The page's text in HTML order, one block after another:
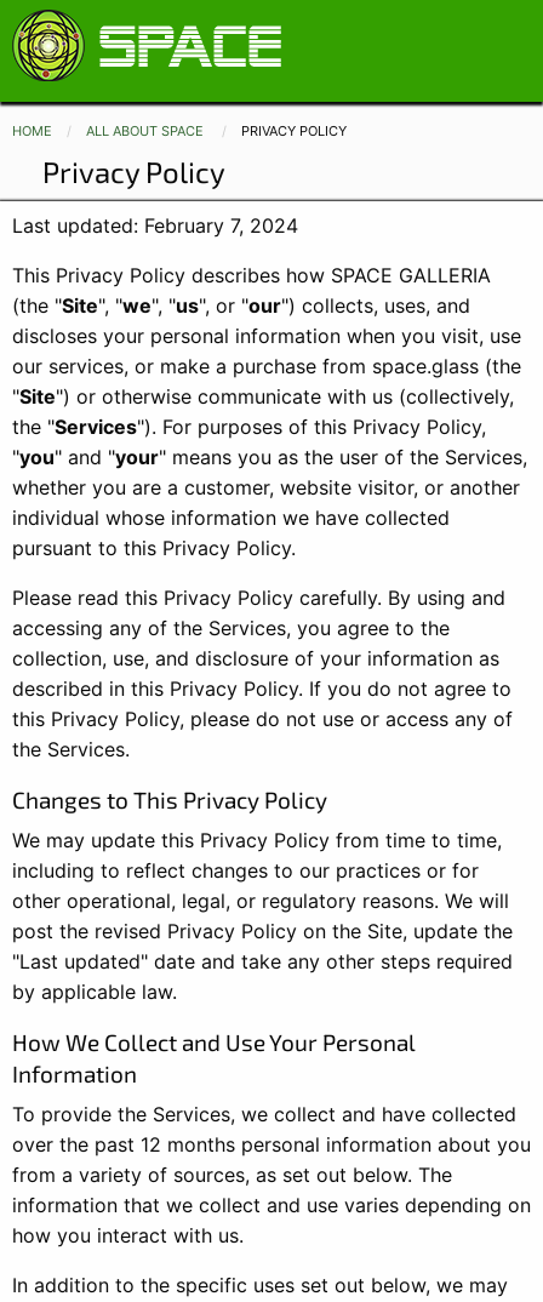
HOME ALL ABOUT SPACE CURRENT:
PRIVACY POLICY
Privacy Policy
Last updated: February 7, 2024
This Privacy Policy describes how SPACE GALLERIA
(the "Site", "we", "us", or "our") collects, uses, and
discloses your personal information when you visit, use
our services, or make a purchase from space.glass (the
"Site") or otherwise communicate with us (collectively,
the "Services"). For purposes of this Privacy Policy,
"you" and "your" means you as the user of the Services,
whether you are a customer, website visitor, or another
individual whose information we have collected
pursuant to this Privacy Policy.
Please read this Privacy Policy carefully. By using and
accessing any of the Services, you agree to the
collection, use, and disclosure of your information as
described in this Privacy Policy. If you do not agree to
this Privacy Policy, please do not use or access any of
the Services.
Changes to This Privacy Policy
We may update this Privacy Policy from time to time,
including to reflect changes to our practices or for
other operational, legal, or regulatory reasons. We will
post the revised Privacy Policy on the Site, update the
"Last updated" date and take any other steps required
by applicable law.
How We Collect and Use Your Personal
Information
To provide the Services, we collect and have collected
over the past 12 months personal information about you
from a variety of sources, as set out below. The
information that we collect and use varies depending on
how you interact with us.
In addition to the specific uses set out below, we may